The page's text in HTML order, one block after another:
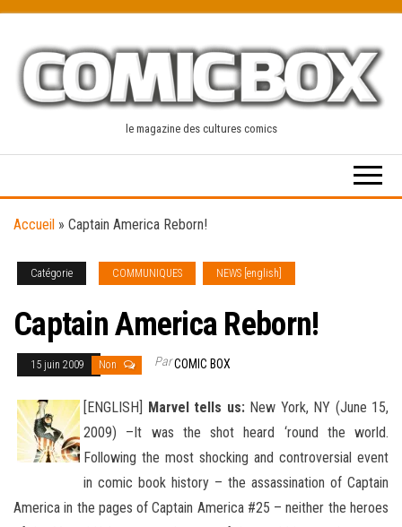
content
le magazine des cultures comics
Accueil » Captain America Reborn!
Catégorie COMMUNIQUES NEWS [english]
Captain America Reborn!
15 juin 2009 Non ParCOMIC BOX
[ENGLISH] Marvel tells us:New York, NY (June 15,
2009) –It was the shot heard ‘round the world.
Following the most shocking and controversial event
in comic book history – the assassination of Captain
America in the pages of Captain America #25 – neither the heroes